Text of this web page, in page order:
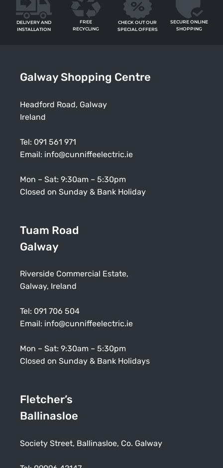
DELIVERY AND
INSTALLATION
FREE
RECYCLING
CHECK OUT OUR
SPECIAL OFFERS
SECURE ONLINE
SHOPPING
Galway Shopping Centre
Headford Road, Galway
Ireland
Tel: 091 561 971
Email: info@cunniffeelectric.ie
Mon – Sat: 9:30am – 5:30pm
Closed on Sunday & Bank Holiday
Tuam Road
Galway
Riverside Commercial Estate,
Galway, Ireland
Tel: 091 706 504
Email: info@cunniffeelectric.ie
Mon – Sat: 9:30am – 5:30pm
Closed on Sunday & Bank Holidays
Fletcher’s
Ballinasloe
Society Street, Ballinasloe, Co. Galway